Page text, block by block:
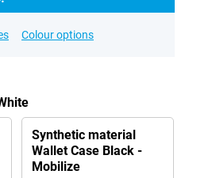
Colour options
Synthetic material
Wallet Case Black -
Mobilize